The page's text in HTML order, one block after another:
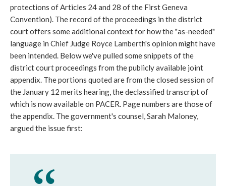
protections of Articles 24 and 28 of the First Geneva
Convention). The record of the proceedings in the district
court offers some additional context for how the "as-needed"
language in Chief Judge Royce Lamberth's opinion might have
been intended. Below we've pulled some snippets of the
district court proceedings from the publicly available joint
appendix. The portions quoted are from the closed session of
the January 12 merits hearing, the declassified transcript of
which is now available on PACER. Page numbers are those of
the appendix. The government's counsel, Sarah Maloney,
argued the issue first: